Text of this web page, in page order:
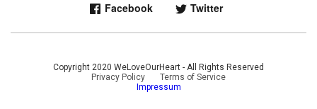
Facebook Twitter
Copyright 2020 WeLoveOurHeart - All Rights Reserved
Privacy Policy
Terms of Service
Impressum